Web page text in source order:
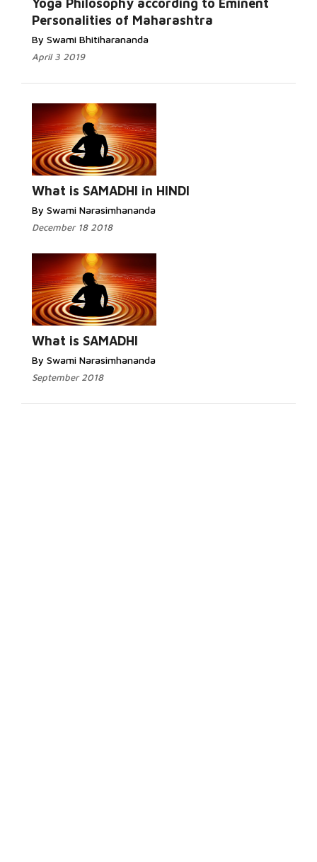
Yoga Philosophy according to Eminent
Personalities of Maharashtra
By Swami Bhitiharananda
April 3 2019
What is SAMADHI in HINDI
By Swami Narasimhananda
December 18 2018
What is SAMADHI
By Swami Narasimhananda
September 2018